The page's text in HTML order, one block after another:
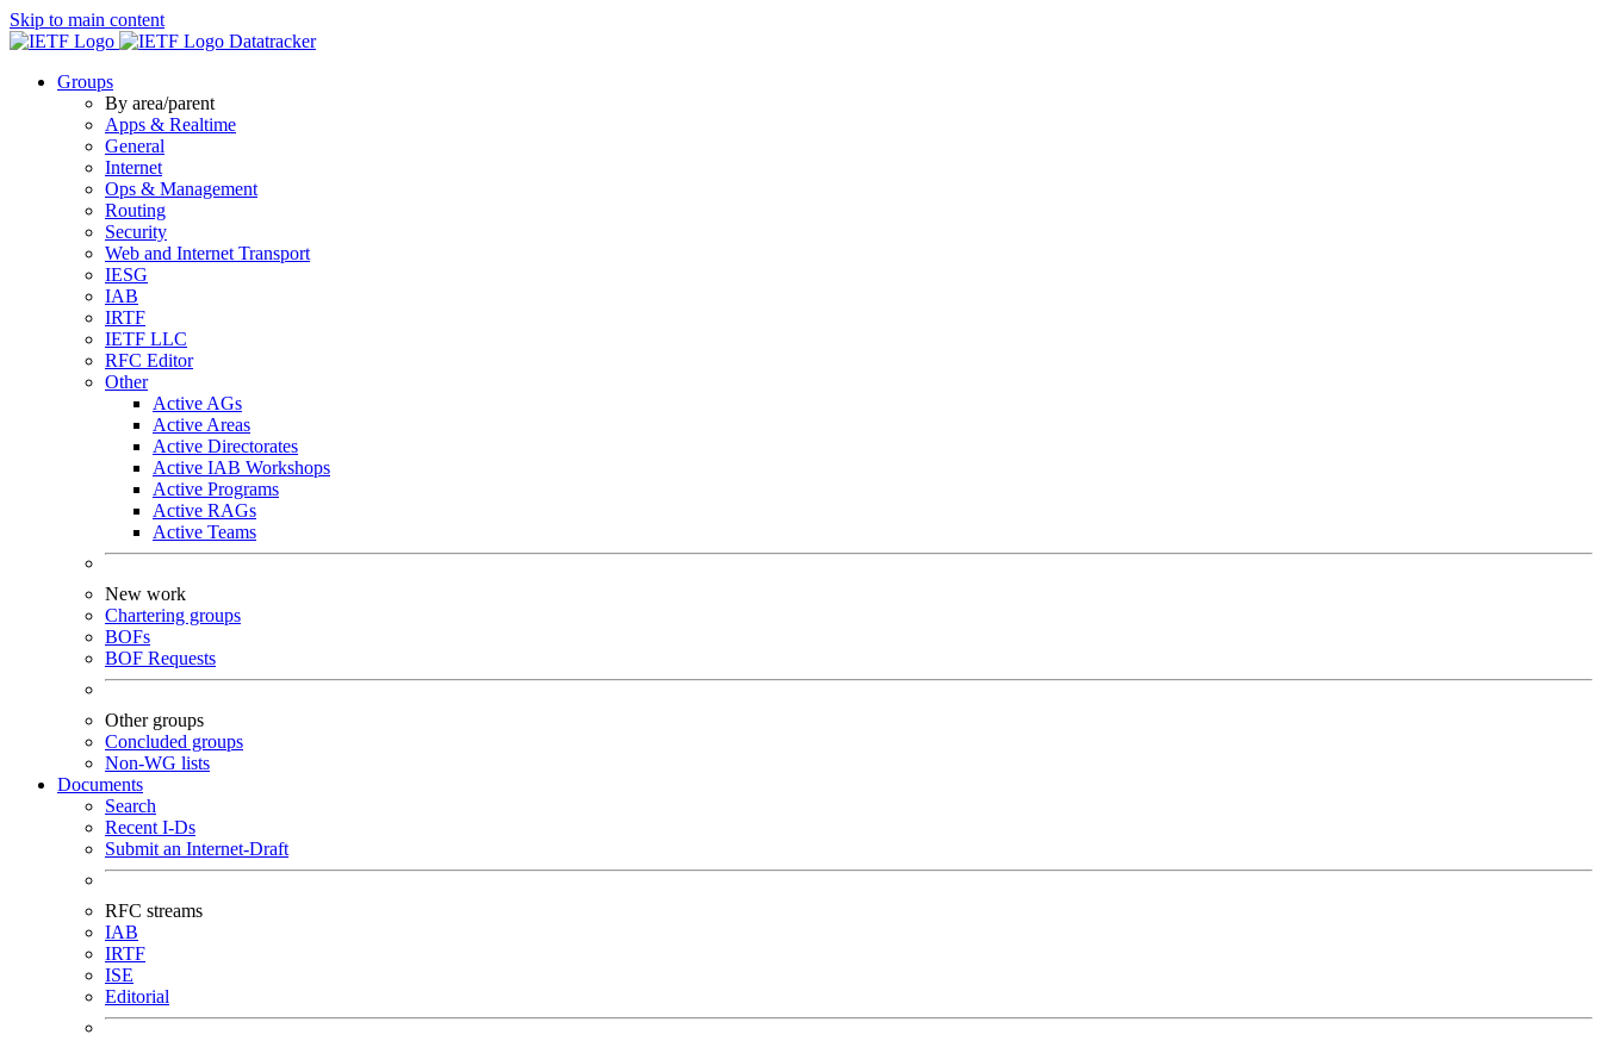
Skip to main content
Datatracker
Groups
By area/parent
Apps & Realtime
General
Internet
Ops & Management
Routing
Security
Web and Internet Transport
IESG
IAB
IRTF
IETF LLC
RFC Editor
Other
Active AGs
Active Areas
Active Directorates
Active IAB Workshops
Active Programs
Active RAGs
Active Teams
New work
Chartering groups
BOFs
BOF Requests
Other groups
Concluded groups
Non-WG lists
Documents
Search
Recent I-Ds
Submit an Internet-Draft
RFC streams
IAB
IRTF
ISE
Editorial